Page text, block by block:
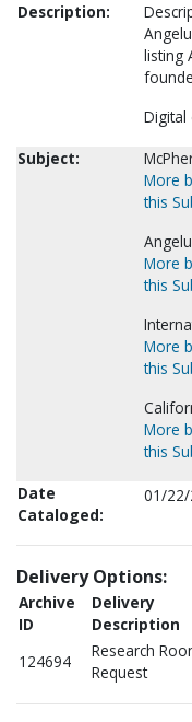
Description:
listing
Digital
Subject:
More
this
More
this
More
this
More
this
Date
Cataloged:
01/
Delivery Options:
Archive
ID
Delivery
Description
124694
Research
Request